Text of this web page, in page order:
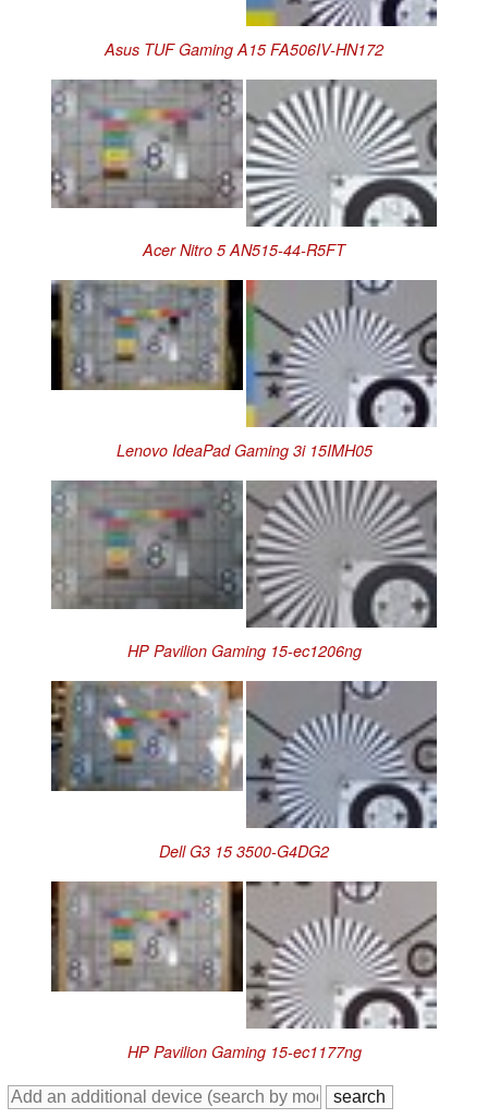
Asus TUF Gaming A15 FA506IV-HN172
Acer Nitro 5 AN515-44-R5FT
Lenovo IdeaPad Gaming 3i 15IMH05
HP Pavilion Gaming 15-ec1206ng
Dell G3 15 3500-G4DG2
HP Pavilion Gaming 15-ec1177ng